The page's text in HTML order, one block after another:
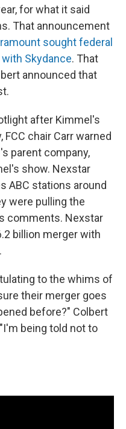
for what it said
That announcement
sought federal
Skydance. That
announced that
after Kimmel's
chair Carr warned
parent company,
show. Nexstar
ABC stations around
were pulling the
comments. Nexstar
billion merger with
to the whims of
their merger goes
before?" Colbert
being told not to